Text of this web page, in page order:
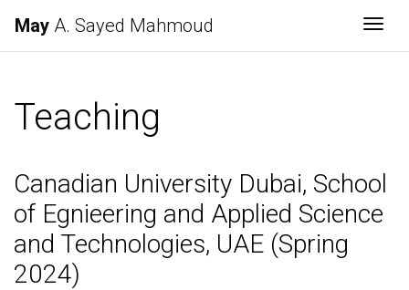
May A. Sayed Mahmoud
Teaching
Canadian University Dubai, School
of Egnieering and Applied Science
and Technologies, UAE (Spring
2024)